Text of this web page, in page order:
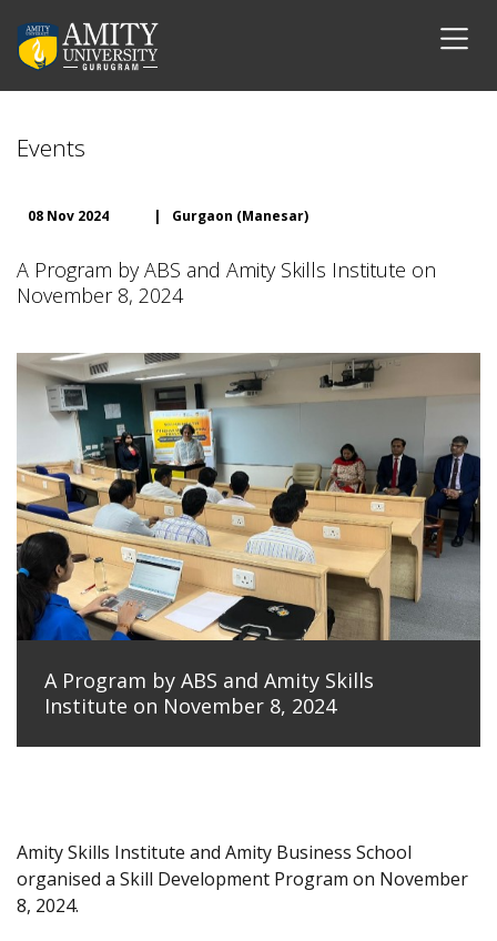
Events
08 Nov 2024 | Gurgaon (Manesar)
A Program by ABS and Amity Skills Institute on
November 8, 2024
A Program by ABS and Amity Skills
Institute on November 8, 2024
Amity Skills Institute and Amity Business School
organised a Skill Development Program on November
8, 2024.